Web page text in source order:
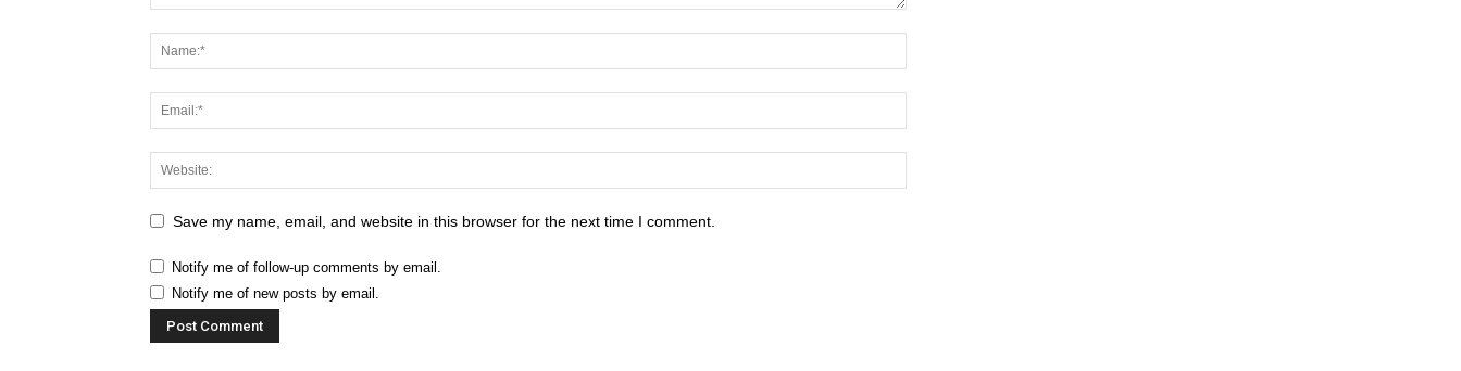
Save my name, email, and website in this browser for the next time I comment.
Notify me of follow-up comments by email.
Notify me of new posts by email.